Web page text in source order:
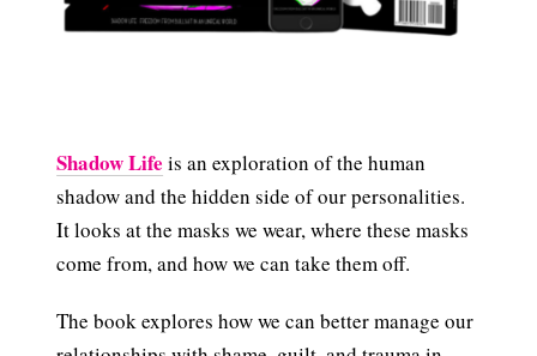
Shadow Life is an exploration of the human
shadow and the hidden side of our personalities.
It looks at the masks we wear, where these masks
come from, and how we can take them off.
The book explores how we can better manage our